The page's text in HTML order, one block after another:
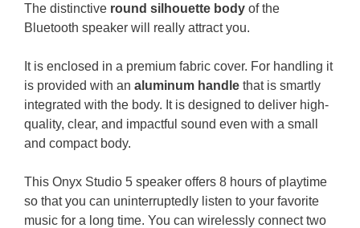
The distinctive round silhouette body of the
Bluetooth speaker will really attract you.
It is enclosed in a premium fabric cover. For handling it
is provided with an aluminum handle that is smartly
integrated with the body. It is designed to deliver high-
quality, clear, and impactful sound even with a small
and compact body.
This Onyx Studio 5 speaker offers 8 hours of playtime
so that you can uninterruptedly listen to your favorite
music for a long time. You can wirelessly connect two